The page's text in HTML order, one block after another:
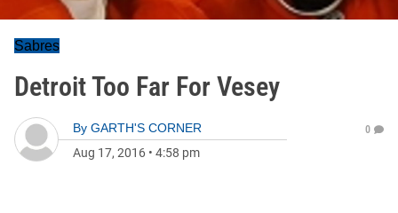
Sabres
Detroit Too Far For Vesey
By GARTH'S CORNER
Aug 17, 2016 • 4:58 pm
0